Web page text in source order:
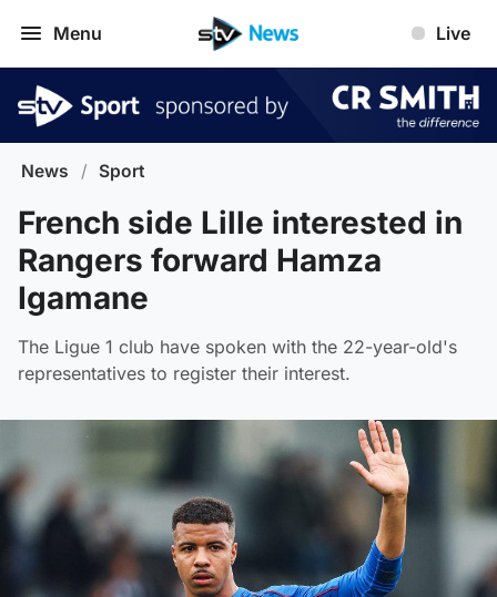
Menu Live
News / Sport
French side Lille interested in
Rangers forward Hamza
Igamane
The Ligue 1 club have spoken with the 22-year-old's
representatives to register their interest.